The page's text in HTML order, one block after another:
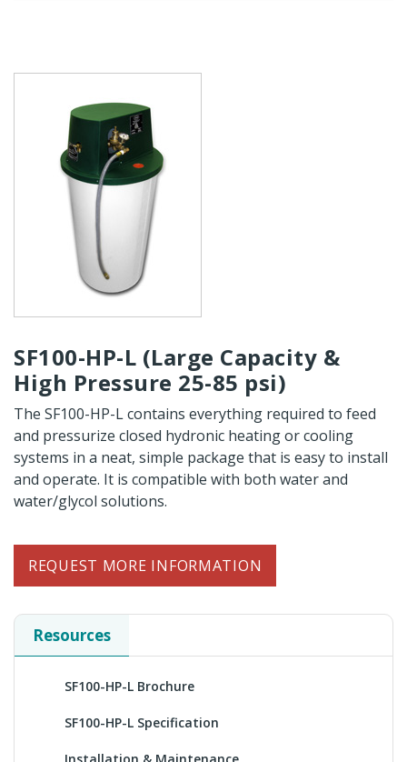
SF100-HP-L (Large Capacity &
High Pressure 25-85 psi)
The SF100-HP-L contains everything required to feed
and pressurize closed hydronic heating or cooling
systems in a neat, simple package that is easy to install
and operate. It is compatible with both water and
water/glycol solutions.
REQUEST MORE INFORMATION
Resources
SF100-HP-L Brochure
SF100-HP-L Specification